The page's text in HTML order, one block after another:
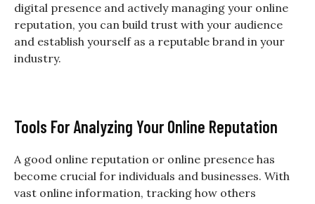
digital presence and actively managing your online
reputation, you can build trust with your audience
and establish yourself as a reputable brand in your
industry.
Tools For Analyzing Your Online Reputation
A good online reputation or online presence has
become crucial for individuals and businesses. With
vast online information, tracking how others